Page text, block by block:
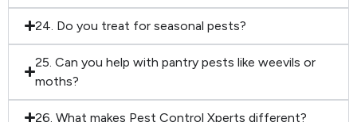
24. Do you treat for seasonal pests?
25. Can you help with pantry pests like weevils or
moths?
26. What makes Pest Control Xperts different?